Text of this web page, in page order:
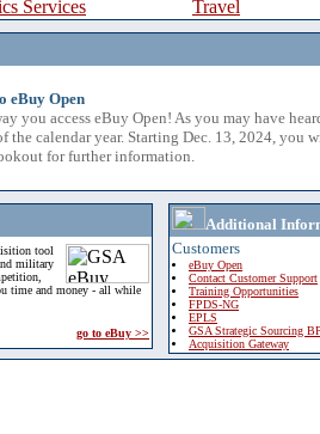
Services
Travel
eBuy Open
you access eBuy Open! As you may have
the calendar year. Starting Dec. 13, 2024, you
for further information.
tool
military
time and money - all while
go to eBuy >>
Additional
Customers
eBuy Open
Contact Customer Support
Training Opportunities
FPDS-NG
EPLS
GSA Strategic Sourcing
Acquisition Gateway